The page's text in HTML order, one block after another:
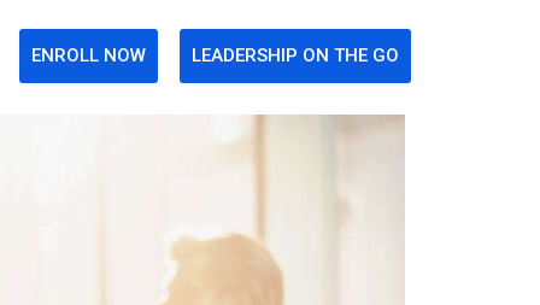
ENROLL NOW LEADERSHIP ON THE GO